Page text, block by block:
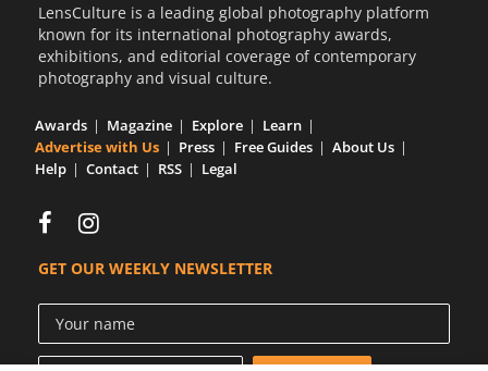
LensCulture is a leading global photography platform
known for its international photography awards,
exhibitions, and editorial coverage of contemporary
photography and visual culture.
Awards Magazine Explore
Learn
Advertise with Us
Press Free Guides
About Us
Help
Contact RSS Legal
GET OUR WEEKLY NEWSLETTER